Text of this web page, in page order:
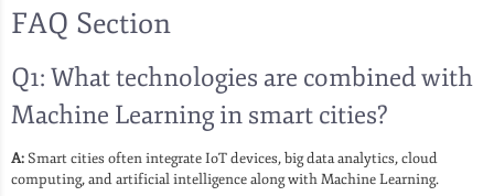
FAQ Section
Q1: What technologies are combined with
Machine Learning in smart cities?
A: Smart cities often integrate IoT devices, big data analytics, cloud
computing, and artificial intelligence along with Machine Learning.